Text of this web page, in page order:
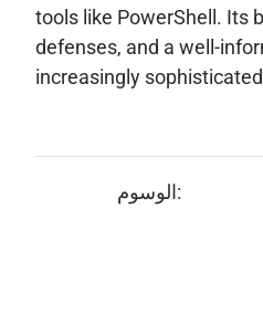
tools like PowerShell. Its
defenses, and a well-
increasingly